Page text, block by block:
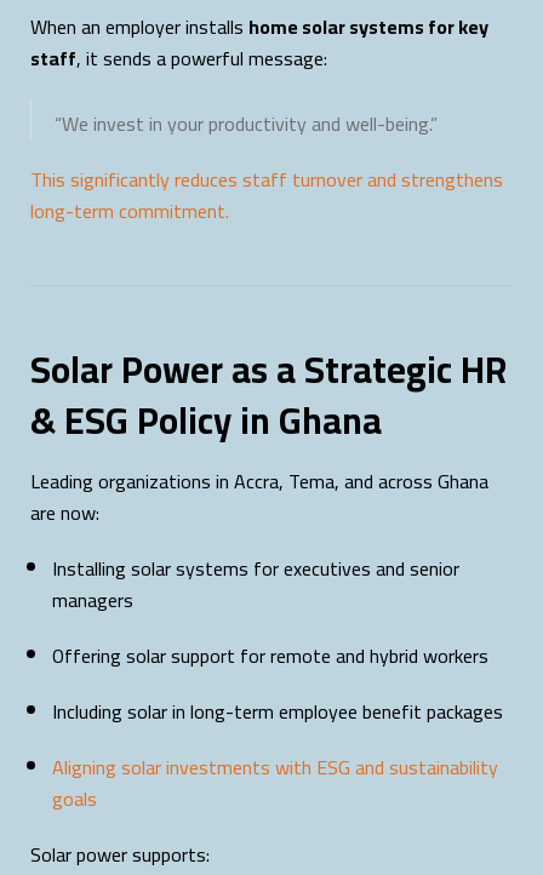
When an employer installs home solar systems for key
staff, it sends a powerful message:
“We invest in your productivity and well-being.”
This significantly reduces staff turnover and strengthens
long-term commitment.
Solar Power as a Strategic HR
& ESG Policy in Ghana
Leading organizations in Accra, Tema, and across Ghana
are now:
Installing solar systems for executives and senior
managers
Offering solar support for remote and hybrid workers
Including solar in long-term employee benefit packages
Aligning solar investments with ESG and sustainability
goals
Solar power supports: